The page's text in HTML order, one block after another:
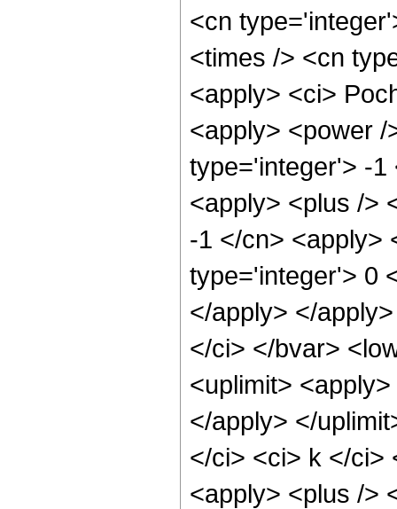
<cn
<times /> <cn
<apply> <ci>
<apply> <power
type='integer'> -1
<apply> <plus />
-1 </cn> <apply>
type='integer'> 0
</apply> </
</ci> </bvar>
<uplimit>
</apply> </
</ci> <ci> k </ci>
<apply> <plus />